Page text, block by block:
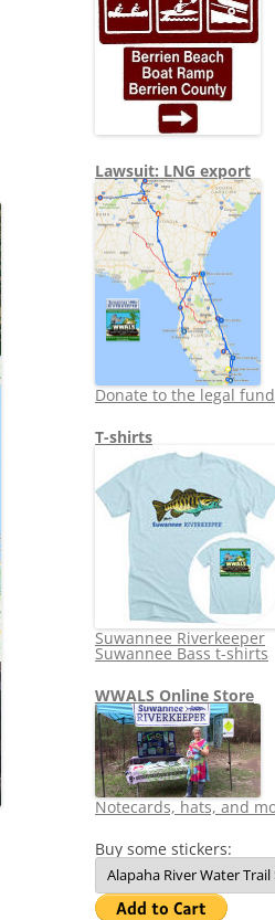
Lawsuit: LNG export
Donate to the legal fund
T-shirts
Suwannee Riverkeeper
Suwannee Bass t-shirts
WWALS Online Store
Notecards, hats, and
Buy some stickers: